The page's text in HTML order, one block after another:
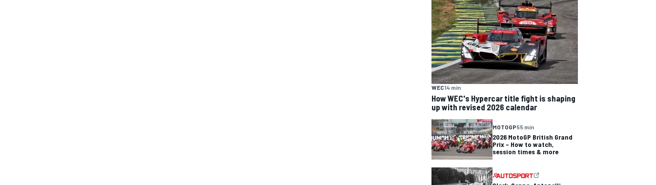
WEC14 min
How WEC's Hypercar title fight is shaping
up with revised 2026 calendar
MOTOGP55 min
2026 MotoGP British Grand
Prix – How to watch,
session times & more